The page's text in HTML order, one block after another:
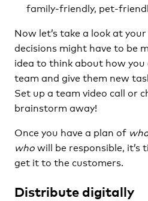
family-friendly, pet-
Now let’s take a look at
decisions might have to be
idea to think about how
team and give them new
Set up a team video call or
brainstorm away!
Once you have a plan of
whowill be responsible, it’s
get it to the customers.
Distribute digitally